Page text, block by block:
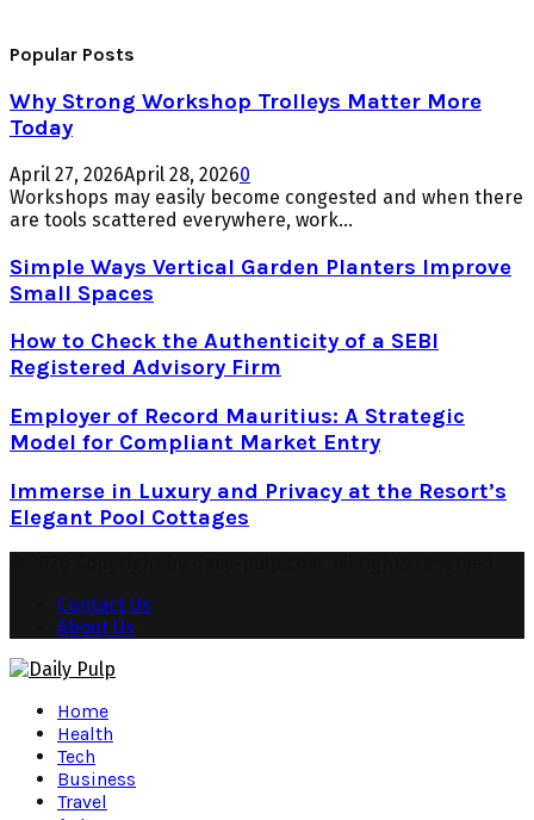
Popular Posts
Why Strong Workshop Trolleys Matter More
Today
April 27, 2026April 28, 20260
Workshops may easily become congested and when there
are tools scattered everywhere, work...
Simple Ways Vertical Garden Planters Improve
Small Spaces
How to Check the Authenticity of a SEBI
Registered Advisory Firm
Employer of Record Mauritius: A Strategic
Model for Compliant Market Entry
Immerse in Luxury and Privacy at the Resort’s
Elegant Pool Cottages
Contact Us
About Us
Home
Health
Tech
Business
Travel